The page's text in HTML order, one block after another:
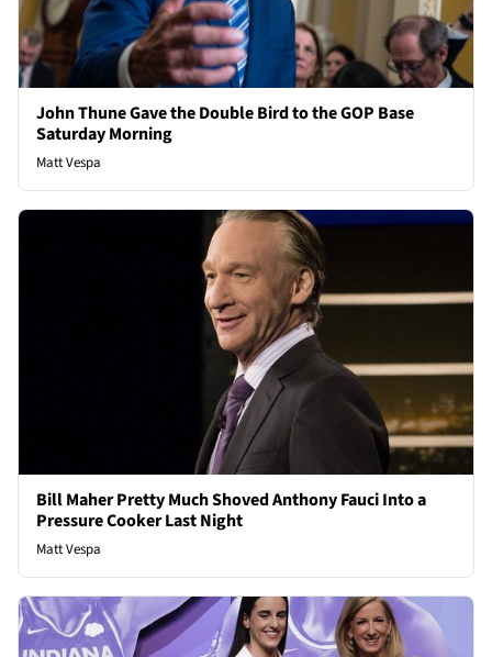
John Thune Gave the Double Bird to the GOP Base
Saturday Morning
Matt Vespa
Bill Maher Pretty Much Shoved Anthony Fauci Into a
Pressure Cooker Last Night
Matt Vespa